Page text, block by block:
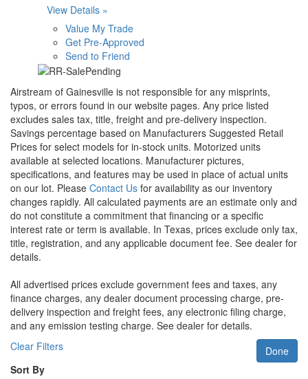
View Details »
Value My Trade
Get Pre-Approved
Send to Friend
Airstream of Gainesville is not responsible for any misprints,
typos, or errors found in our website pages. Any price listed
excludes sales tax, title, freight and pre-delivery inspection.
Savings percentage based on Manufacturers Suggested Retail
Prices for select models for in-stock units. Motorized units
available at selected locations. Manufacturer pictures,
specifications, and features may be used in place of actual units
on our lot. Please Contact Us for availability as our inventory
changes rapidly. All calculated payments are an estimate only and
do not constitute a commitment that financing or a specific
interest rate or term is available. In Texas, prices exclude only tax,
title, registration, and any applicable document fee. See dealer for
details.
All advertised prices exclude government fees and taxes, any
finance charges, any dealer document processing charge, pre-
delivery inspection and freight fees, any electronic filing charge,
and any emission testing charge. See dealer for details.
Clear Filters
Done
Sort By